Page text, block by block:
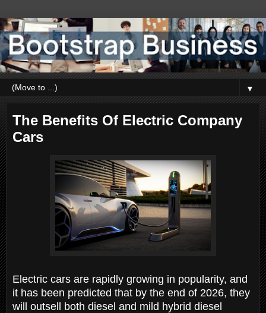
▼
The Benefits Of Electric Company
Cars
Electric cars are rapidly growing in popularity, and
it has been predicted that by the end of 2026, they
will outsell both diesel and mild hybrid diesel